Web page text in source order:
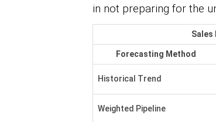
in not preparing for the
Sales
Forecasting Method
Historical Trend
Weighted Pipeline